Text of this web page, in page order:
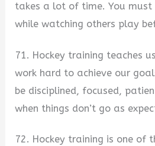
takes a lot of time. You
while watching others play
71. Hockey training teaches
work hard to achieve our
be disciplined, focused,
when things don’t go as
72. Hockey training is one of